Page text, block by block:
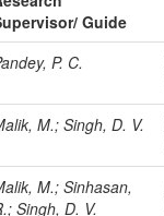
Guide
P. C.
M.; Singh, D. V.
M.; Sinhasan,
Singh, D. V.